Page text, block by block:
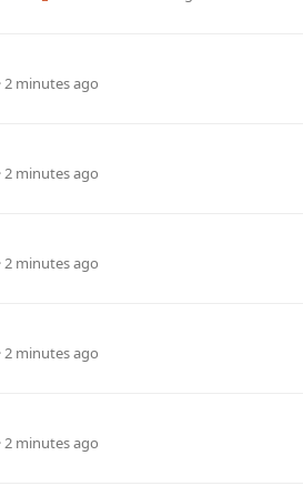
2 minutes ago
2 minutes ago
2 minutes ago
2 minutes ago
2 minutes ago